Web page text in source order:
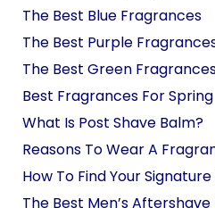
The Best Blue Fragrances
The Best Purple
The Best Green
Best Fragrances For Spring
What Is Post Shave Balm?
Reasons To Wear A
How To Find Your
The Best Men’s